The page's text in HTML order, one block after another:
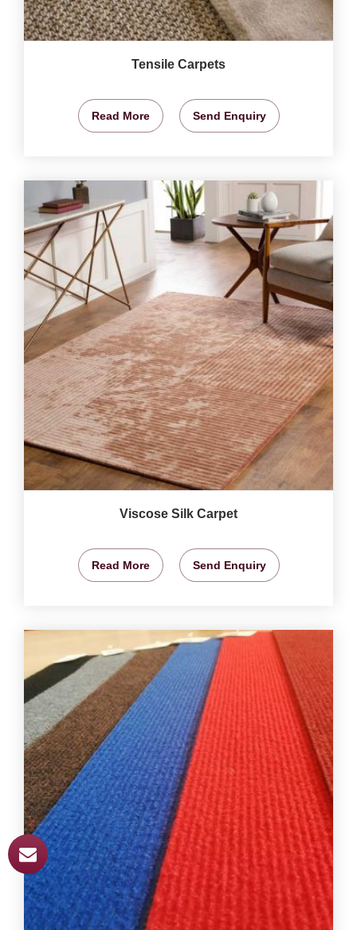
Tensile Carpets
Read More Send Enquiry
Viscose Silk Carpet
Read More Send Enquiry